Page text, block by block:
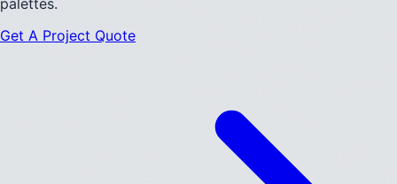
Get A Project Quote